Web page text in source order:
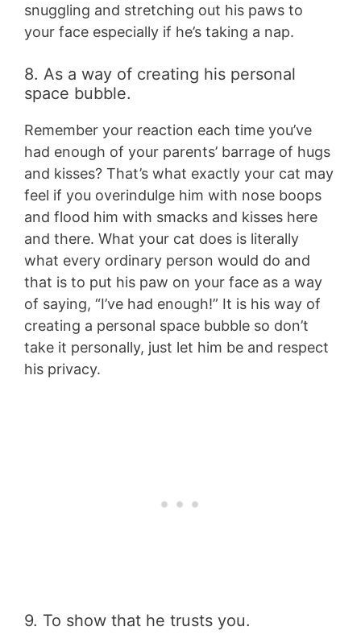
snuggling and stretching out his paws to
your face especially if he’s taking a nap.
8. As a way of creating his personal
space bubble.
Remember your reaction each time you’ve
had enough of your parents’ barrage of hugs
and kisses? That’s what exactly your cat may
feel if you overindulge him with nose boops
and flood him with smacks and kisses here
and there. What your cat does is literally
what every ordinary person would do and
that is to put his paw on your face as a way
of saying, “I’ve had enough!” It is his way of
creating a personal space bubble so don’t
take it personally, just let him be and respect
his privacy.
9. To show that he trusts you.